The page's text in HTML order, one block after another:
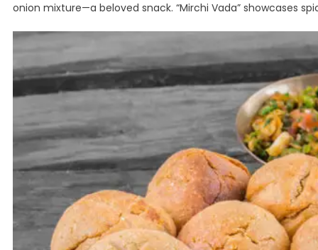
onion mixture—a beloved snack. “Mirchi Vada” showcases